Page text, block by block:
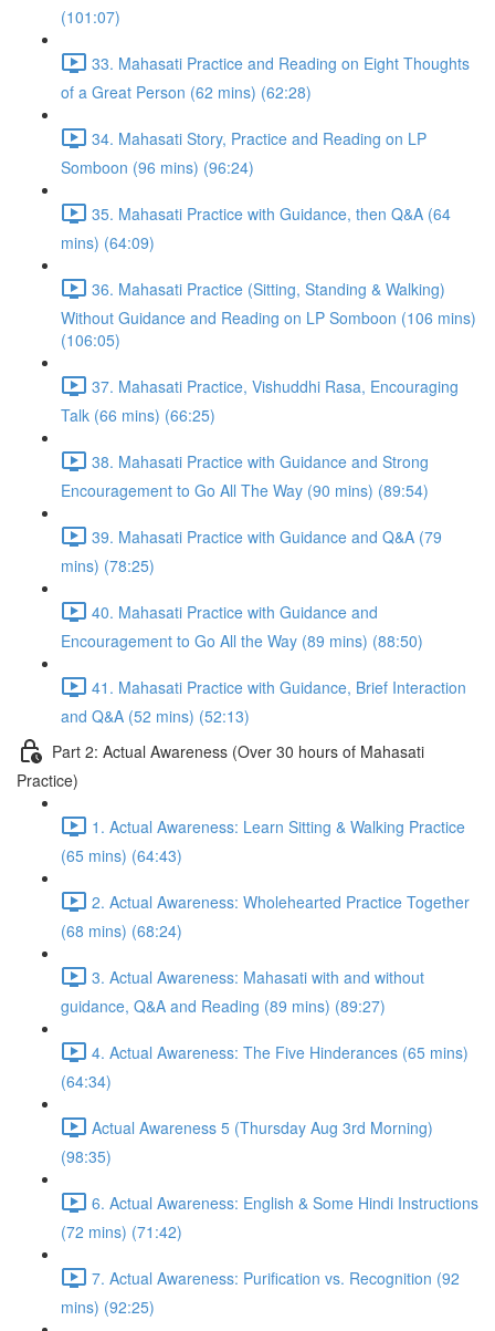
(101:07)
33. Mahasati Practice and Reading on Eight Thoughts
of a Great Person (62 mins) (62:28)
34. Mahasati Story, Practice and Reading on LP
Somboon (96 mins) (96:24)
35. Mahasati Practice with Guidance, then Q&A (64
mins) (64:09)
36. Mahasati Practice (Sitting, Standing & Walking)
Without Guidance and Reading on LP Somboon (106 mins)
(106:05)
37. Mahasati Practice, Vishuddhi Rasa, Encouraging
Talk (66 mins) (66:25)
38. Mahasati Practice with Guidance and Strong
Encouragement to Go All The Way (90 mins) (89:54)
39. Mahasati Practice with Guidance and Q&A (79
mins) (78:25)
40. Mahasati Practice with Guidance and
Encouragement to Go All the Way (89 mins) (88:50)
41. Mahasati Practice with Guidance, Brief Interaction
and Q&A (52 mins) (52:13)
Part 2: Actual Awareness (Over 30 hours of Mahasati
Practice)
1. Actual Awareness: Learn Sitting & Walking Practice
(65 mins) (64:43)
2. Actual Awareness: Wholehearted Practice Together
(68 mins) (68:24)
3. Actual Awareness: Mahasati with and without
guidance, Q&A and Reading (89 mins) (89:27)
4. Actual Awareness: The Five Hinderances (65 mins)
(64:34)
Actual Awareness 5 (Thursday Aug 3rd Morning)
(98:35)
6. Actual Awareness: English & Some Hindi Instructions
(72 mins) (71:42)
7. Actual Awareness: Purification vs. Recognition (92
mins) (92:25)